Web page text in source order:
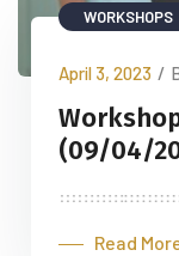
WORKSHOPS
April 3, 2023 /
(09/04/
Read